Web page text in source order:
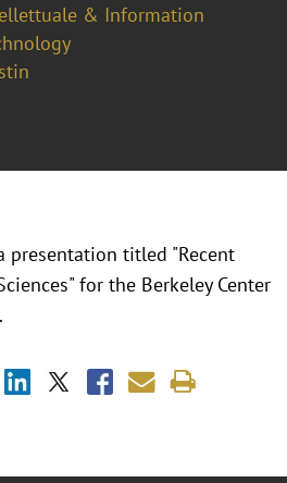
& Information
presentation titled "Recent
for the Berkeley Center